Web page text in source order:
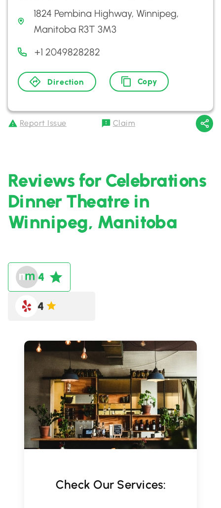
1824 Pembina Highway, Winnipeg,
Manitoba R3T 3M3
+1 2049828282
Direction Copy
Report Issue Claim
Reviews for Celebrations
Dinner Theatre in
Winnipeg, Manitoba
4
4
Check Our Services: